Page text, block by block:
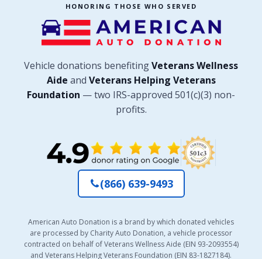
HONORING THOSE WHO SERVED
Vehicle donations benefitingVeterans Wellness
Aide and Veterans Helping Veterans
Foundation — two IRS-approved 501(c)(3) non-
profits.
(866) 639-9493
American Auto Donation is a brand by which donated vehicles
are processed by Charity Auto Donation, a vehicle processor
contracted on behalf of Veterans Wellness Aide (EIN 93-2093554)
and Veterans Helping Veterans Foundation (EIN 83-1827184).